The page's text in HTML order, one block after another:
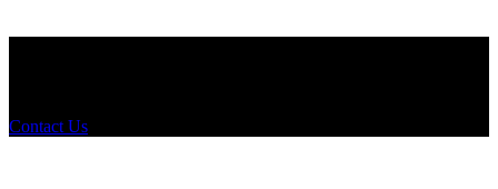
Contact Us